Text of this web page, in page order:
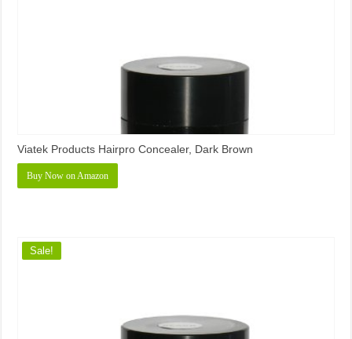
Viatek Products Hairpro Concealer, Dark Brown
Buy Now on Amazon
Sale!